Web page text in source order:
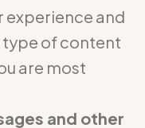
experience and
type of content
are most
and other